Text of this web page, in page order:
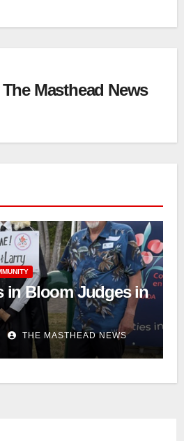
The Masthead News
in Bloom Judges in
THE MASTHEAD NEWS